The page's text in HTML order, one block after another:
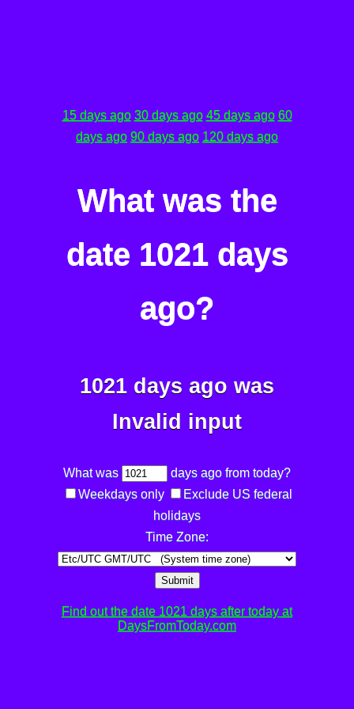
15 days ago 30 days ago 45 days ago 60
days ago 90 days ago 120 days ago
What was the
date 1021 days
ago?
1021 days ago was
Invalid input
What was
days ago from today?
Weekdays only
Exclude US federal
holidays
Time Zone:
Submit
Find out the date 1021 days after today at
DaysFromToday.com